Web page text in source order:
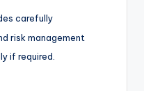
carefully
risk management
if required.